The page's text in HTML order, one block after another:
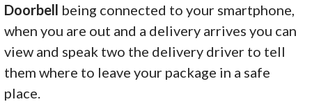
Doorbell being connected to your smartphone,
when you are out and a delivery arrives you can
view and speak two the delivery driver to tell
them where to leave your package in a safe
place.